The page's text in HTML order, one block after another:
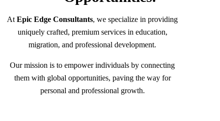
At Epic Edge Consultants, we specialize in providing
uniquely crafted, premium services in education,
migration, and professional development.
Our mission is to empower individuals by connecting
them with global opportunities, paving the way for
personal and professional growth.